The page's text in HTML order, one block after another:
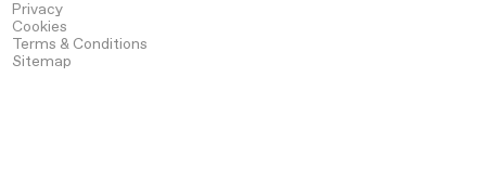
Privacy
Cookies
Terms & Conditions
Sitemap